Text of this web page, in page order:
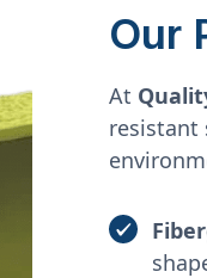
Our
At
resistant